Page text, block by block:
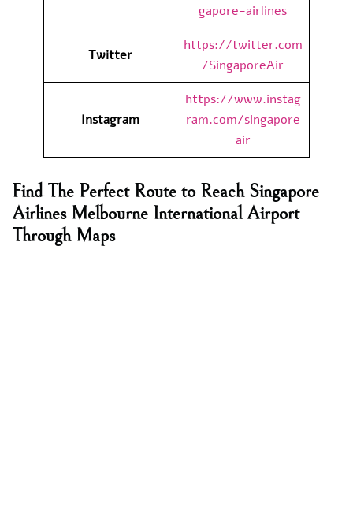
gapore-airlines
Twitter
https://twitter.com
/SingaporeAir
Instagram
https://www.instag
ram.com/singapore
air
Find The Perfect Route to Reach Singapore
Airlines Melbourne International Airport
Through Maps